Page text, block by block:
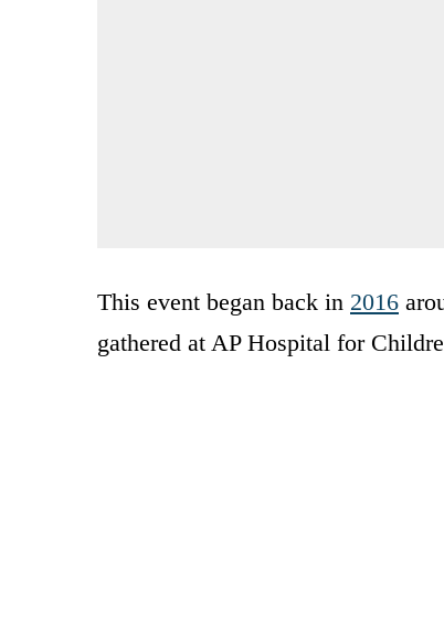
This event began back in 2016
gathered at AP Hospital for